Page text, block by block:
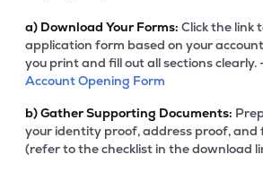
a) Download Your Forms: Click the link
application form based on your
you print and fill out all sections clearly.
Account Opening Form
b)Gather Supporting Documents:
your identity proof, address proof, and
(refer to the checklist in the download